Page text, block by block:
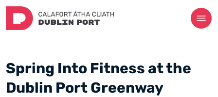
Spring Into Fitness at the
Dublin Port Greenway